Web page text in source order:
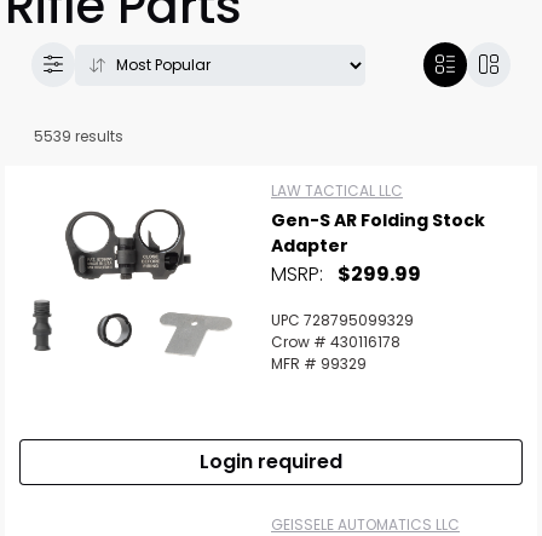
5539 results
LAW TACTICAL LLC
Gen-S AR Folding Stock
Adapter
MSRP: $299.99
UPC 728795099329
Crow # 430116178
MFR # 99329
Login required
GEISSELE AUTOMATICS LLC